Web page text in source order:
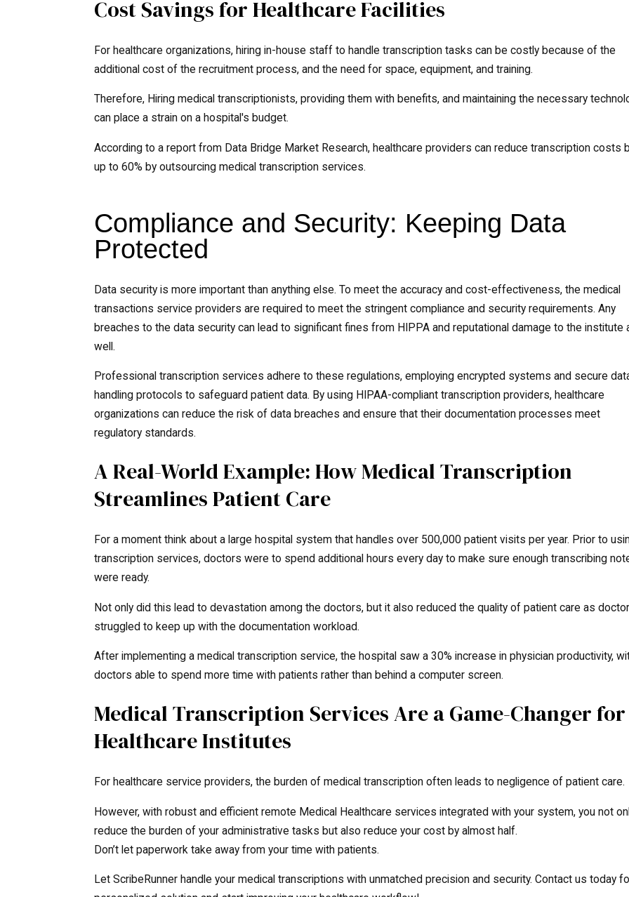
Cost Savings for Healthcare Facilities
For healthcare organizations, hiring in-house staff to handle transcription tasks can be costly because of the
additional cost of the recruitment process, and the need for space, equipment, and training.
Therefore, Hiring medical transcriptionists, providing them with benefits, and maintaining the necessary
can place a strain on a hospital's budget.
According to a report from Data Bridge Market Research, healthcare providers can reduce transcription costs
up to 60% by outsourcing medical transcription services.
Compliance and Security: Keeping Data
Protected
Data security is more important than anything else. To meet the accuracy and cost-effectiveness, the medical
transactions service providers are required to meet the stringent compliance and security requirements. Any
breaches to the data security can lead to significant fines from HIPPA and reputational damage to the institute
well.
Professional transcription services adhere to these regulations, employing encrypted systems and secure
handling protocols to safeguard patient data. By using HIPAA-compliant transcription providers, healthcare
organizations can reduce the risk of data breaches and ensure that their documentation processes meet
regulatory standards.
A Real-World Example: How Medical Transcription
Streamlines Patient Care
For a moment think about a large hospital system that handles over 500,000 patient visits per year. Prior to
transcription services, doctors were to spend additional hours every day to make sure enough transcribing
were ready.
Not only did this lead to devastation among the doctors, but it also reduced the quality of patient care as
struggled to keep up with the documentation workload.
After implementing a medical transcription service, the hospital saw a 30% increase in physician productivity,
doctors able to spend more time with patients rather than behind a computer screen.
Medical Transcription Services Are a Game-Changer for
Healthcare Institutes
For healthcare service providers, the burden of medical transcription often leads to negligence of patient care.
However, with robust and efficient remote Medical Healthcare services integrated with your system, you not
reduce the burden of your administrative tasks but also reduce your cost by almost half.
Don’t let paperwork take away from your time with patients.
Let ScribeRunner handle your medical transcriptions with unmatched precision and security. Contact us today